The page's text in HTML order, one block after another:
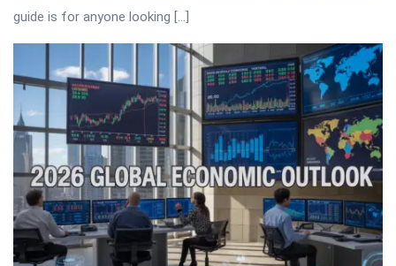
guide is for anyone looking […]